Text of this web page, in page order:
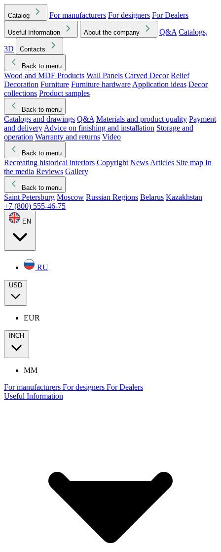
Catalog For manufacturers For designers For Dealers
Useful Information About the company Q&A Catalogs,
3D
Contacts
Back to menu
Wood and MDF Products Wall Panels Carved Decor Relief
Decoration Furniture Furniture hardware Application ideas Decor
collections Product samples
Back to menu
Catalogs and drawings Q&A Materials and product quality Payment
and delivery Advice on finishing and installation Storage and
operation Warranty and returns Video
Back to menu
Recreating historical interiors Copyright News Articles Site map In
the media Reviews Gallery
Back to menu
Saint Petersburg Moscow Russian Regions Belarus Kazakhstan
+7 (800) 555-46-75
EN
RU
USD
EUR
INCH
MM
For manufacturers For designers For Dealers
Useful Information